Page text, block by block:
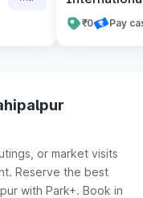
₹0 Pay
or market visits
Reserve the best
with Park+. Book in